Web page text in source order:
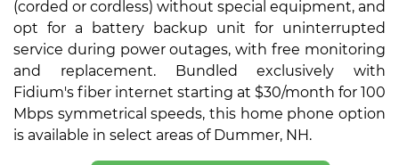
(corded or cordless) without special equipment, and
opt for a battery backup unit for uninterrupted
service during power outages, with free monitoring
and replacement. Bundled exclusively with
Fidium's fiber internet starting at $30/month for 100
Mbps symmetrical speeds, this home phone option
is available in select areas of Dummer, NH.